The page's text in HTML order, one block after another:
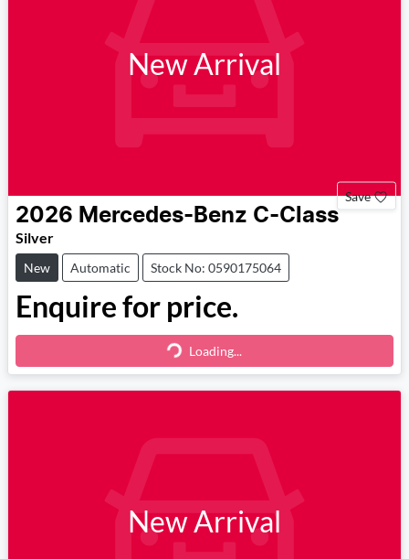
New Arrival
Save
2026 Mercedes-Benz C-Class
Silver
New Automatic Stock No: 0590175064
Enquire for price.
Loading...Loading...
New Arrival